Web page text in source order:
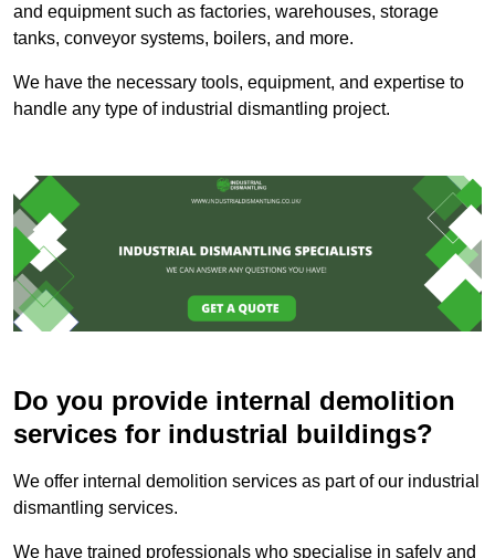
and equipment such as factories, warehouses, storage
tanks, conveyor systems, boilers, and more.
We have the necessary tools, equipment, and expertise to
handle any type of industrial dismantling project.
Do you provide internal demolition
services for industrial buildings?
We offer internal demolition services as part of our industrial
dismantling services.
We have trained professionals who specialise in safely and